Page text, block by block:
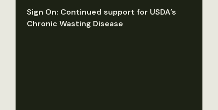
Sign On: Continued support for USDA’s
Chronic Wasting Disease